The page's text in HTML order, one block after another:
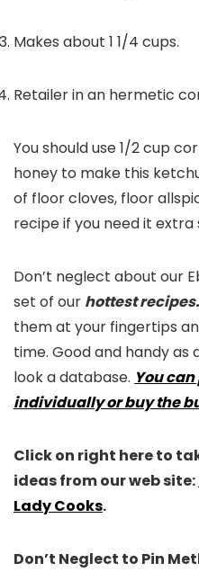
Makes about 1 1/4 cups.
Retailer in an hermetic
You should use 1/2 cup
honey to make this
of floor cloves, floor
recipe if you need it extra
Don’t neglect about our
set of our hottest recipes.
them at your fingertips
time. Good and handy
look a database. You
individually or buy the
Click on right here to
ideas from our web site:
Lady Cooks.
Don’t Neglect to Pin